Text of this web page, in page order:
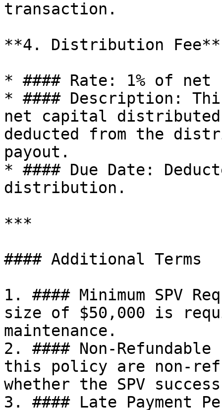
transaction.
**4. Distribution Fee**
* #### Rate: 1% of
* #### Description:
net capital
deducted from the
payout.
* #### Due Date:
distribution.
***
#### Additional Terms
1. #### Minimum SPV
size of $50,000 is
maintenance.
2. #### Non-
this policy are non-
whether the SPV
3. #### Late Payment